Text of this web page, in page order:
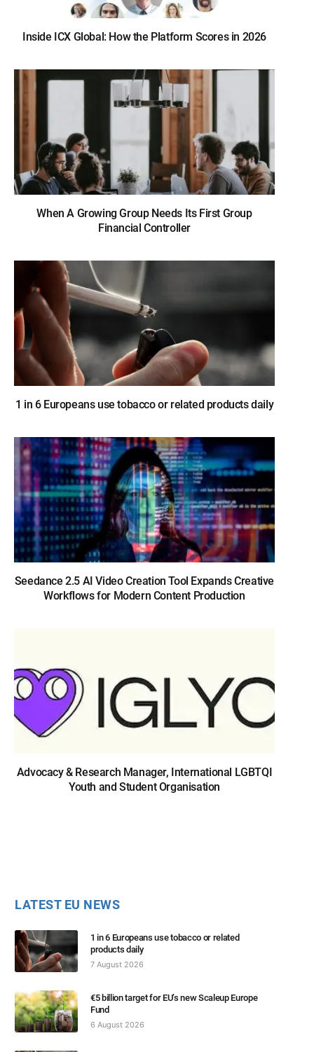
Inside ICX Global: How the Platform Scores in 2026
When A Growing Group Needs Its First Group
Financial Controller
1 in 6 Europeans use tobacco or related products daily
Seedance 2.5 AI Video Creation Tool Expands Creative
Workflows for Modern Content Production
Advocacy & Research Manager, International LGBTQI
Youth and Student Organisation
LATEST EU NEWS
1 in 6 Europeans use tobacco or related
products daily
7 August 2026
€5 billion target for EU’s new Scaleup Europe
Fund
6 August 2026